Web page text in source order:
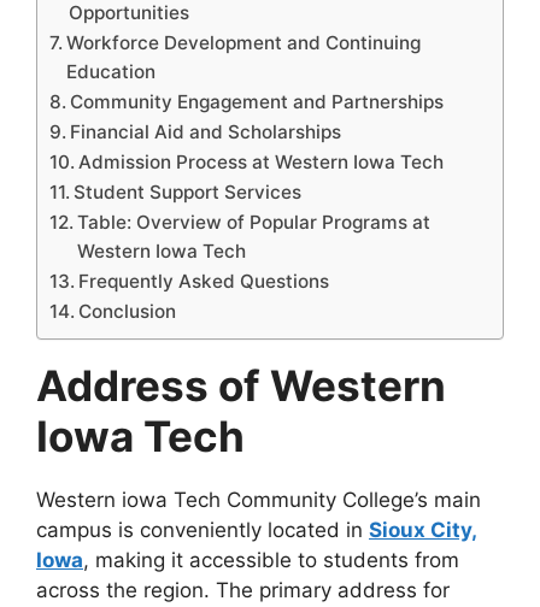
Opportunities
Workforce Development and Continuing
Education
Community Engagement and Partnerships
Financial Aid and Scholarships
Admission Process at Western Iowa Tech
Student Support Services
Table: Overview of Popular Programs at
Western Iowa Tech
Frequently Asked Questions
Conclusion
Address of Western
Iowa Tech
Western iowa Tech Community College’s main
campus is conveniently located in Sioux City,
Iowa, making it accessible to students from
across the region. The primary address for